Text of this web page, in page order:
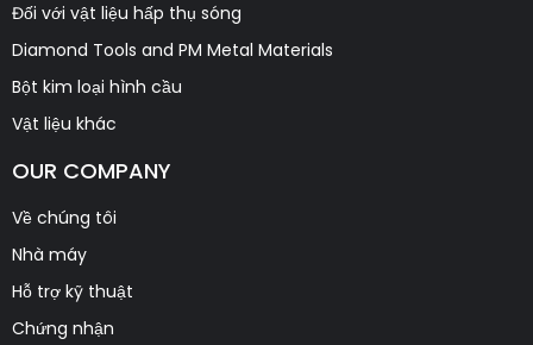
Đối với vật liệu hấp thụ sóng
Diamond Tools and PM Metal Materials
Bột kim loại hình cầu
Vật liệu khác
OUR COMPANY
Về chúng tôi
Nhà máy
Hỗ trợ kỹ thuật
Chứng nhận